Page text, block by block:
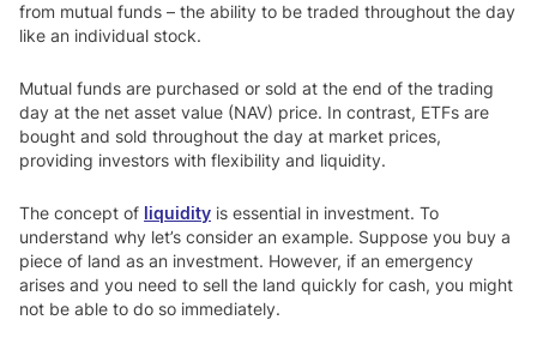
from mutual funds – the ability to be traded throughout the day
like an individual stock.
Mutual funds are purchased or sold at the end of the trading
day at the net asset value (NAV) price. In contrast, ETFs are
bought and sold throughout the day at market prices,
providing investors with flexibility and liquidity.
The concept of liquidity is essential in investment. To
understand why let’s consider an example. Suppose you buy a
piece of land as an investment. However, if an emergency
arises and you need to sell the land quickly for cash, you might
not be able to do so immediately.